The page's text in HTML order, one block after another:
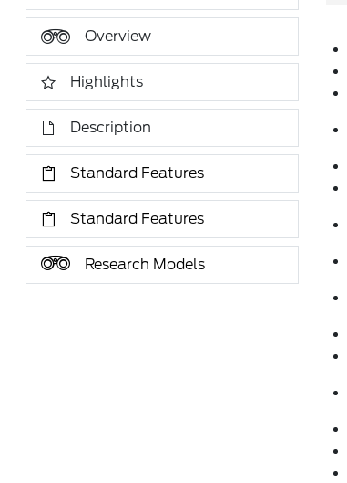
Overview
Highlights
Description
Standard Features
Standard Features
Research Models